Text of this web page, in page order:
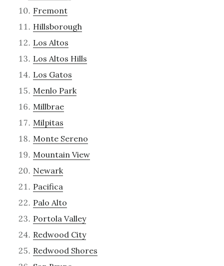
Fremont
Hillsborough
Los Altos
Los Altos Hills
Los Gatos
Menlo Park
Millbrae
Milpitas
Monte Sereno
Mountain View
Newark
Pacifica
Palo Alto
Portola Valley
Redwood City
Redwood Shores